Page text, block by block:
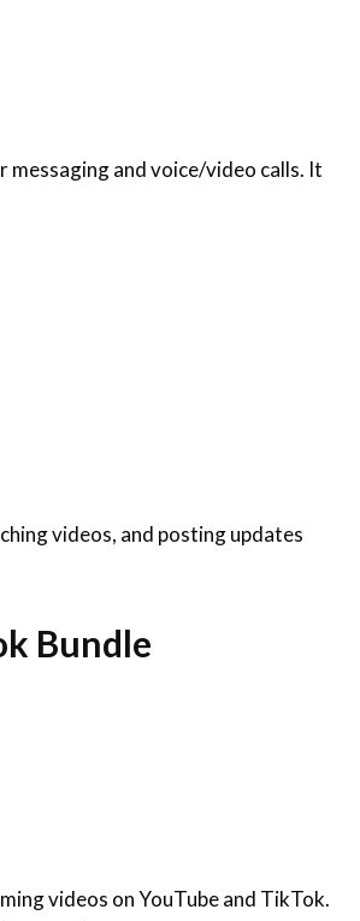
messaging and voice/video calls. It
videos, and posting updates
Bundle
videos on YouTube and TikTok.